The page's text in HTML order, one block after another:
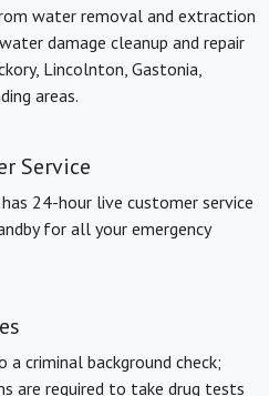
water removal and extraction
damage cleanup and repair
Lincolnton, Gastonia,
areas.
Service
24-hour live customer service
for all your emergency
a criminal background check;
are required to take drug tests